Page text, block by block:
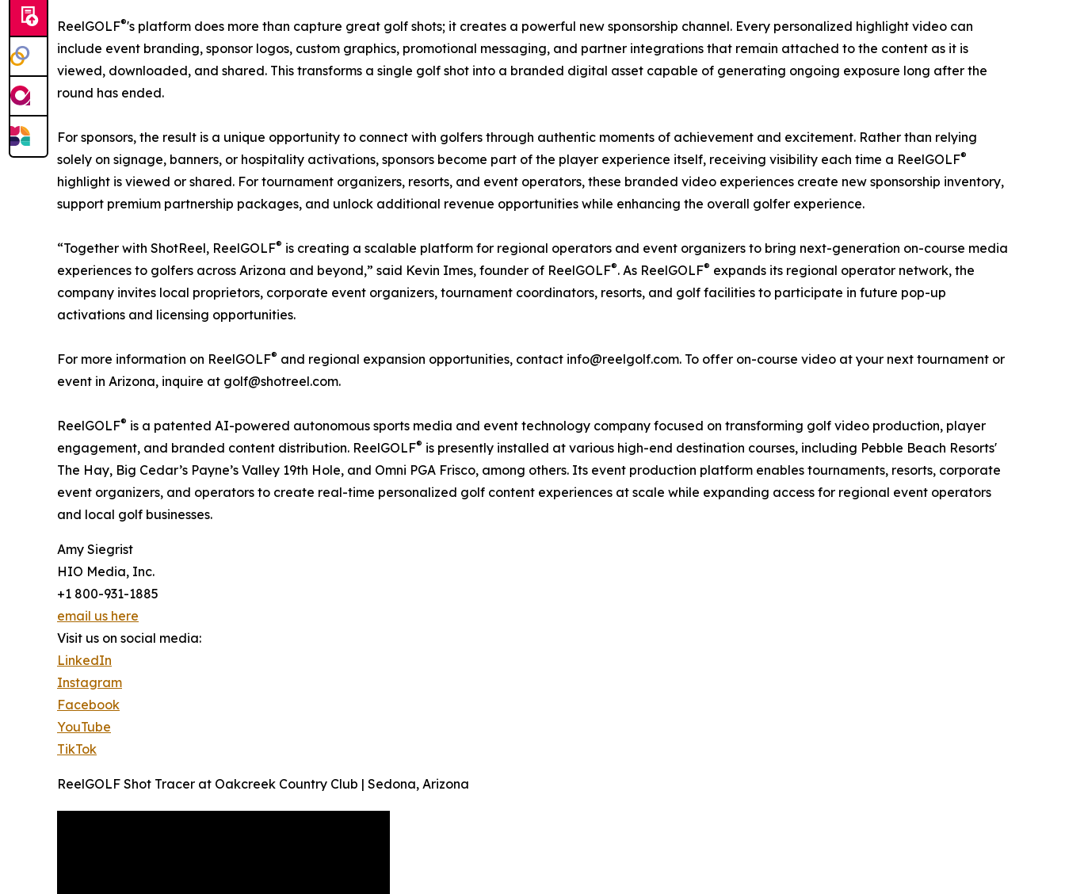
ReelGOLF®'s platform does more than capture great golf shots; it creates a powerful new sponsorship channel. Every personalized highlight video can
include event branding, sponsor logos, custom graphics, promotional messaging, and partner integrations that remain attached to the content as it is
viewed, downloaded, and shared. This transforms a single golf shot into a branded digital asset capable of generating ongoing exposure long after the
round has ended.
For sponsors, the result is a unique opportunity to connect with golfers through authentic moments of achievement and excitement. Rather than relying
solely on signage, banners, or hospitality activations, sponsors become part of the player experience itself, receiving visibility each time a ReelGOLF®
highlight is viewed or shared. For tournament organizers, resorts, and event operators, these branded video experiences create new sponsorship inventory,
support premium partnership packages, and unlock additional revenue opportunities while enhancing the overall golfer experience.
“Together with ShotReel, ReelGOLF® is creating a scalable platform for regional operators and event organizers to bring next-generation on-course media
experiences to golfers across Arizona and beyond,” said Kevin Imes, founder of ReelGOLF®. As ReelGOLF® expands its regional operator network, the
company invites local proprietors, corporate event organizers, tournament coordinators, resorts, and golf facilities to participate in future pop-up
activations and licensing opportunities.
For more information on ReelGOLF® and regional expansion opportunities, contact info@reelgolf.com. To offer on-course video at your next tournament or
event in Arizona, inquire at golf@shotreel.com.
ReelGOLF® is a patented AI-powered autonomous sports media and event technology company focused on transforming golf video production, player
engagement, and branded content distribution. ReelGOLF® is presently installed at various high-end destination courses, including Pebble Beach Resorts'
The Hay, Big Cedar’s Payne’s Valley 19th Hole, and Omni PGA Frisco, among others. Its event production platform enables tournaments, resorts, corporate
event organizers, and operators to create real-time personalized golf content experiences at scale while expanding access for regional event operators
and local golf businesses.
Amy Siegrist
HIO Media, Inc.
+1 800-931-1885
email us here
Visit us on social media:
LinkedIn
Instagram
Facebook
YouTube
TikTok
ReelGOLF Shot Tracer at Oakcreek Country Club | Sedona, Arizona